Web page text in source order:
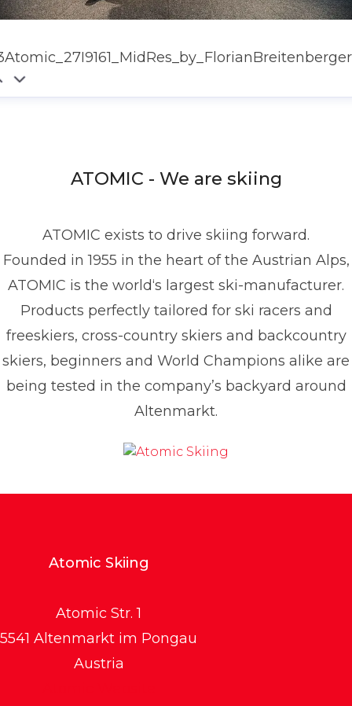
ATOMIC - We are skiing
ATOMIC exists to drive skiing forward.
Founded in 1955 in the heart of the Austrian Alps,
ATOMIC is the world‘s largest ski-manufacturer.
Products perfectly tailored for ski racers and
freeskiers, cross-country skiers and backcountry
skiers, beginners and World Champions alike are
being tested in the company’s backyard around
Altenmarkt.
Atomic Skiing
Atomic Str. 1
5541 Altenmarkt im Pongau
Austria